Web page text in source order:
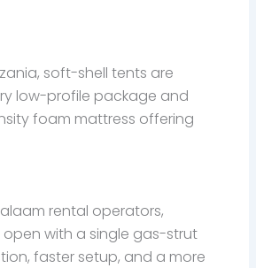
soft-shell tents are
low-profile package and
foam mattress offering
rental operators,
with a single gas-strut
faster setup, and a more